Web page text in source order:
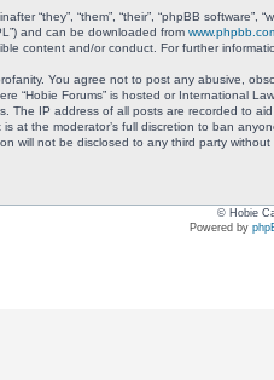
“they”, “them”, “their”, “phpBB
and can be downloaded from
content and/or conduct. For further
You agree not to post any abusive,
“Hobie Forums” is hosted or International
The IP address of all posts are recorded to
at the moderator’s full discretion to ban
will not be disclosed to any third party
© Hobie
Powered by